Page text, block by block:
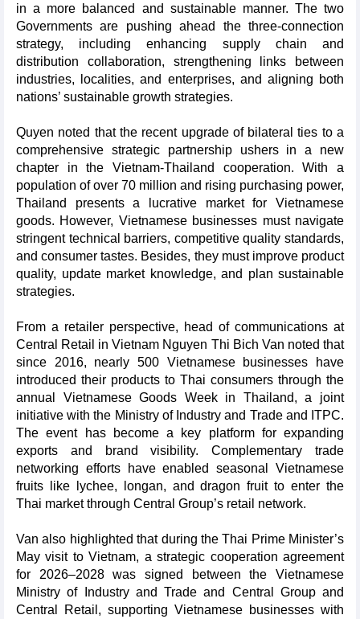
in a more balanced and sustainable manner. The two
Governments are pushing ahead the three-connection
strategy, including enhancing supply chain and
distribution collaboration, strengthening links between
industries, localities, and enterprises, and aligning both
nations’ sustainable growth strategies.
Quyen noted that the recent upgrade of bilateral ties to a
comprehensive strategic partnership ushers in a new
chapter in the Vietnam-Thailand cooperation. With a
population of over 70 million and rising purchasing power,
Thailand presents a lucrative market for Vietnamese
goods. However, Vietnamese businesses must navigate
stringent technical barriers, competitive quality standards,
and consumer tastes. Besides, they must improve product
quality, update market knowledge, and plan sustainable
strategies.
From a retailer perspective, head of communications at
Central Retail in Vietnam Nguyen Thi Bich Van noted that
since 2016, nearly 500 Vietnamese businesses have
introduced their products to Thai consumers through the
annual Vietnamese Goods Week in Thailand, a joint
initiative with the Ministry of Industry and Trade and ITPC.
The event has become a key platform for expanding
exports and brand visibility. Complementary trade
networking efforts have enabled seasonal Vietnamese
fruits like lychee, longan, and dragon fruit to enter the
Thai market through Central Group’s retail network.
Van also highlighted that during the Thai Prime Minister’s
May visit to Vietnam, a strategic cooperation agreement
for 2026–2028 was signed between the Vietnamese
Ministry of Industry and Trade and Central Group and
Central Retail, supporting Vietnamese businesses with